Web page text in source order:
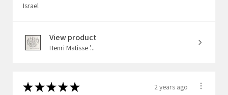
Israel
View product
Henri Matisse '...
★★★★★ 2 years ago